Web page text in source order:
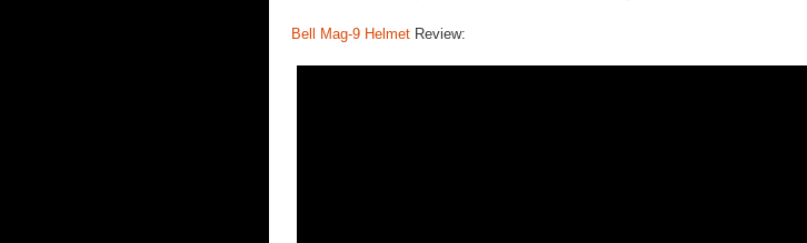
Bell Mag-9 Helmet Review: